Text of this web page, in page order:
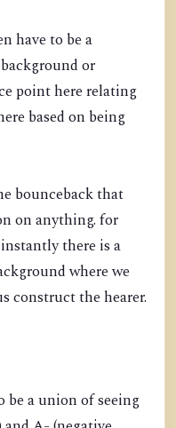
have to be a
or
point here relating
based on being
bounceback that
on anything. for
there is a
where we
construct the hearer.
be a union of seeing